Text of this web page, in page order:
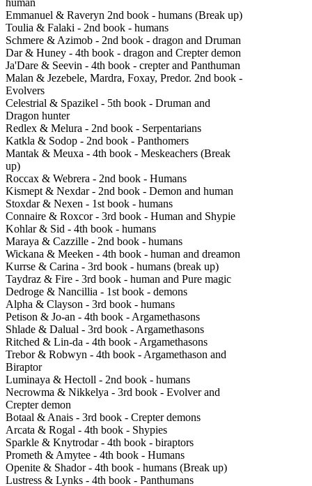
human
Emmanuel & Raveryn 2nd book - humans (Break up)
Toulia & Falaki - 2nd book - humans
Schmere & Azimob - 2nd book - dragon and Druman
Dar & Huney - 4th book - dragon and Crepter demon
Ja'Dare & Seevin - 4th book - crepter and Panthuman
Malan & Jezebele, Mardra, Foxay, Predor. 2nd book -
Evolvers
Celestrial & Spazikel - 5th book - Druman and
Dragon hunter
Redlex & Melura - 2nd book - Serpentarians
Katkla & Sodop - 2nd book - Panthomers
Mantak & Meuxa - 4th book - Meskeachers (Break
up)
Roccax & Webrera - 2nd book - Humans
Kismept & Nexdar - 2nd book - Demon and human
Stoxdar & Nexen - 1st book - humans
Connaire & Roxcor - 3rd book - Human and Shypie
Kohlar & Sid - 4th book - humans
Maraya & Cazzille - 2nd book - humans
Wickana & Meeken - 4th book - human and dreamon
Kurrse & Carina - 3rd book - humans (break up)
Taydraz & Fire - 3rd book - human and Pure magic
Dedroge & Nancillia - 1st book - demons
Alpha & Clayson - 3rd book - humans
Petison & Jo-an - 4th book - Argamethasons
Shlade & Dalual - 3rd book - Argamethasons
Ritched & Lin-da - 4th book - Argamethasons
Trebor & Robwyn - 4th book - Argamethason and
Biraptor
Luminaya & Hectoll - 2nd book - humans
Necrowma & Nikkelya - 3rd book - Evolver and
Crepter demon
Botaal & Anais - 3rd book - Crepter demons
Arcata & Rogal - 4th book - Shypies
Sparkle & Knytrodar - 4th book - biraptors
Prometh & Amytee - 4th book - Humans
Openite & Shador - 4th book - humans (Break up)
Lustress & Lynks - 4th book - Panthumans